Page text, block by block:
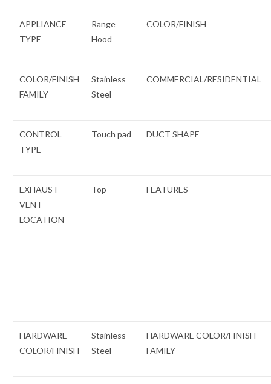
APPLIANCE
TYPE
Range
Hood
COLOR/FINISH
COLOR/FINISH
FAMILY
Stainless
Steel
COMMERCIAL/RESIDENTIAL
CONTROL
TYPE
Touch pad DUCT SHAPE
EXHAUST
VENT
LOCATION
Top FEATURES
HARDWARE
COLOR/FINISH
Stainless
Steel
HARDWARE COLOR/FINISH
FAMILY